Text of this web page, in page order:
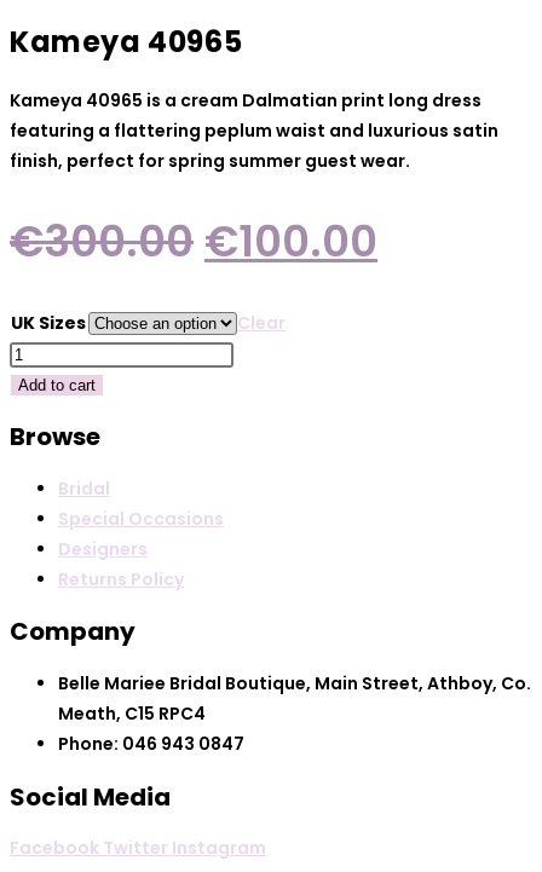
Kameya 40965
Kameya 40965 is a cream Dalmatian print long dress
featuring a flattering peplum waist and luxurious satin
finish, perfect for spring summer guest wear.
€300.00Original
price
was:
€300.00.
€100.00
price
UK Sizes
Clear
Kameya
40965
Add to cart
Browse
Bridal
Special Occasions
Designers
Returns Policy
Company
Belle Mariee Bridal Boutique, Main Street, Athboy, Co.
Meath, C15 RPC4
Phone: 046 943 0847
Social Media
Facebook Twitter Instagram